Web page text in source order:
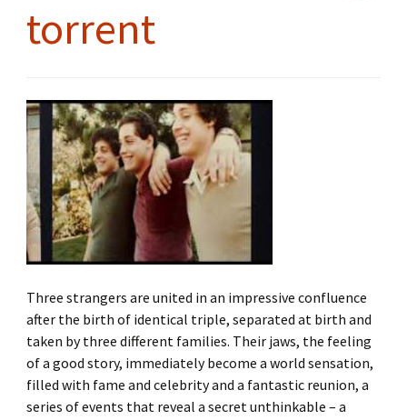
torrent
Three strangers are united in an impressive confluence
after the birth of identical triple, separated at birth and
taken by three different families. Their jaws, the feeling
of a good story, immediately become a world sensation,
filled with fame and celebrity and a fantastic reunion, a
series of events that reveal a secret unthinkable – a